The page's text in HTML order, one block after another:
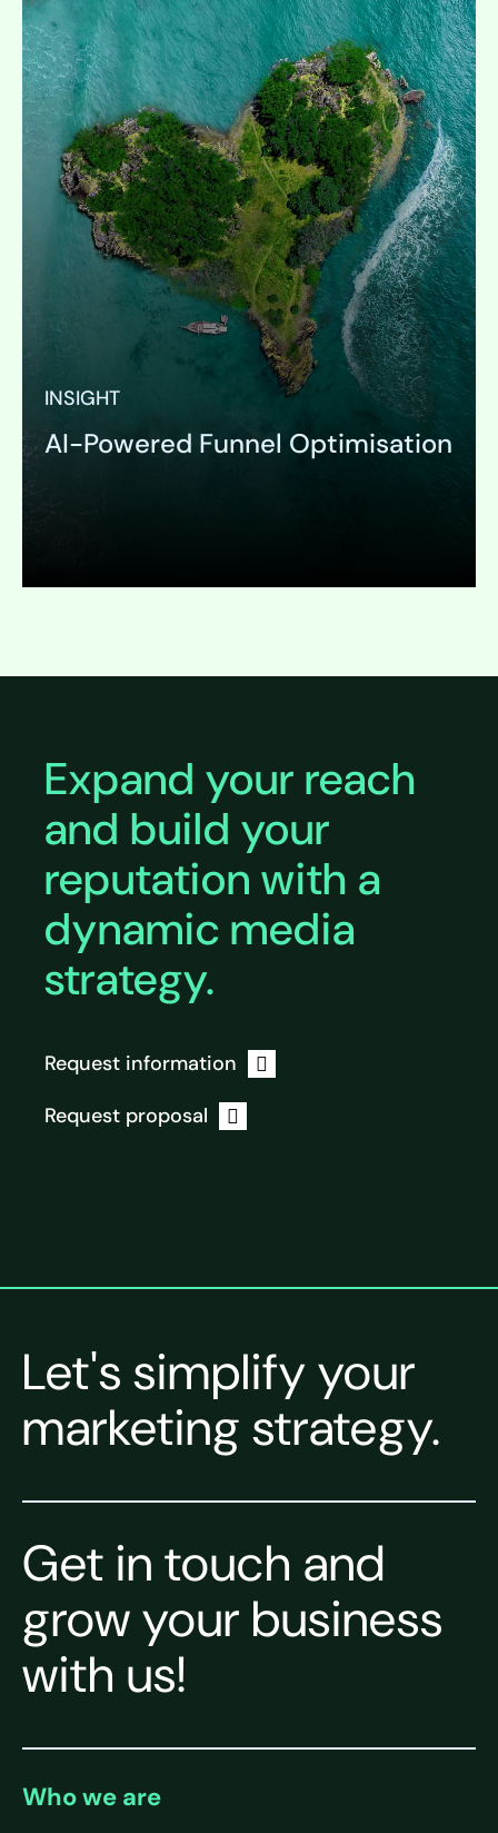
INSIGHT
AI-Powered Funnel Optimisation
Expand your reach
and build your
reputation with a
dynamic media
strategy.
Request information
Request proposal
Let's simplify your
marketing strategy.
Get in touch and
grow your business
with us!
Who we are